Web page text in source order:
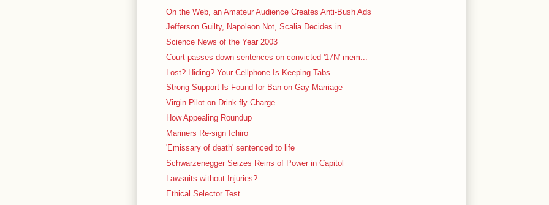
On the Web, an Amateur Audience Creates Anti-Bush Ads
Jefferson Guilty, Napoleon Not, Scalia Decides in ...
Science News of the Year 2003
Court passes down sentences on convicted '17N' mem...
Lost? Hiding? Your Cellphone Is Keeping Tabs
Strong Support Is Found for Ban on Gay Marriage
Virgin Pilot on Drink-fly Charge
How Appealing Roundup
Mariners Re-sign Ichiro
'Emissary of death' sentenced to life
Schwarzenegger Seizes Reins of Power in Capitol
Lawsuits without Injuries?
Ethical Selector Test